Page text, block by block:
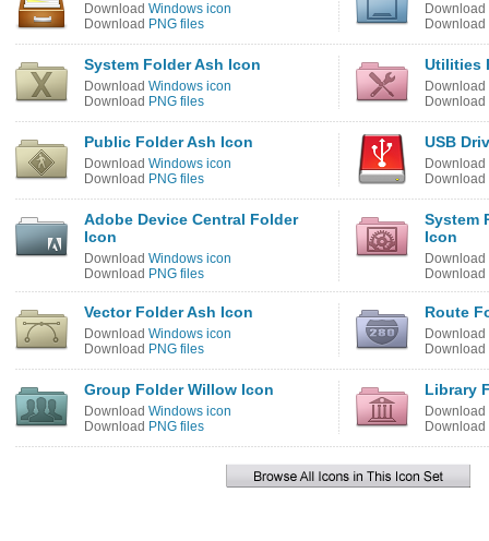
Download Windows icon
Download PNG files
Download
Download
System Folder Ash Icon
Download Windows icon
Download PNG files
Utilities
Download
Download
Public Folder Ash Icon
Download Windows icon
Download PNG files
USB
Download
Download
Adobe Device Central Folder
Icon
Download Windows icon
Download PNG files
System
Icon
Download
Download
Vector Folder Ash Icon
Download Windows icon
Download PNG files
Route
Download
Download
Group Folder Willow Icon
Download Windows icon
Download PNG files
Library
Download
Download